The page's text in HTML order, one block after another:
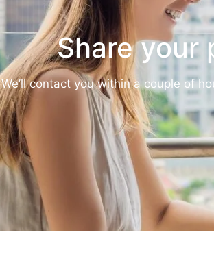
Share your
We’ll contact you within a couple of